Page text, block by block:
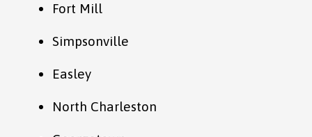
Fort Mill
Simpsonville
Easley
North Charleston